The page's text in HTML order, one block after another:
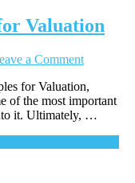
Valuation
a Comment
for Valuation,
of the most important
it. Ultimately, …